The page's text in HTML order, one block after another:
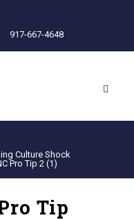
917-667-4648
Culture Shock
Pro Tip 2 (1)
Tip